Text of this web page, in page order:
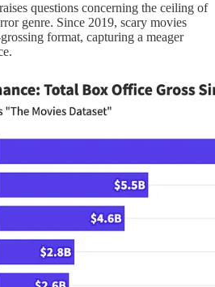
questions concerning the ceiling of
genre. Since 2019, scary movies
format, capturing a meager